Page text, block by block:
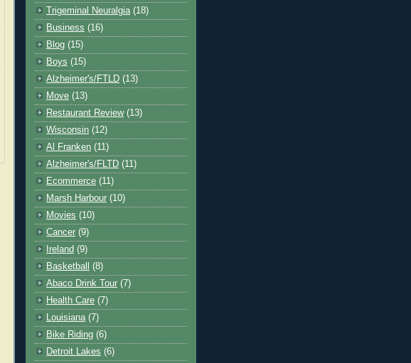
Trigeminal Neuralgia (18)
Business (16)
Blog (15)
Boys (15)
Alzheimer's/FTLD (13)
Move (13)
Restaurant Review (13)
Wisconsin (12)
Al Franken (11)
Alzheimer's/FLTD (11)
Ecommerce (11)
Marsh Harbour (10)
Movies (10)
Cancer (9)
Ireland (9)
Basketball
(8)
Abaco Drink Tour (7)
Health Care (7)
Louisiana (7)
Bike Riding (6)
Detroit Lakes (6)